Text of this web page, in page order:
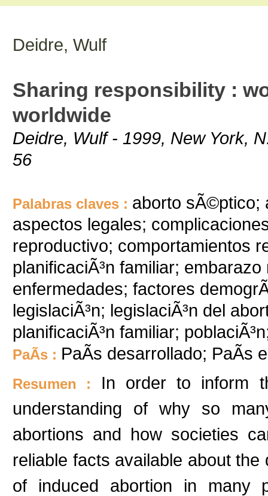
Deidre, Wulf
Sharing responsibility :
worldwide
Deidre, Wulf - 1999, New York,
56
Palabras claves : aborto sÃ©ptico;
aspectos legales;
reproductivo; comportamientos
planificaciÃ³n familiar;
enfermedades; factores
legislaciÃ³n; legislaciÃ³n del
planificaciÃ³n familiar;
PaÃ­s : PaÃ­s desarrollado; PaÃ­s
Resumen : In order to inform
understanding of why so
abortions and how societies
reliable facts available about
of induced abortion in many